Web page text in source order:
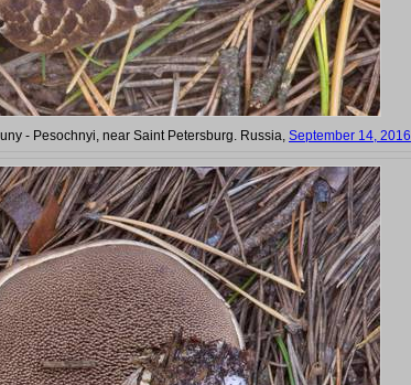
- Pesochnyi, near Saint Petersburg. Russia, September 14, 2016